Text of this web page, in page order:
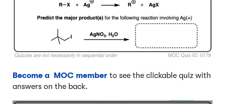
Become a MOC member to see the clickable quiz with
answers on the back.